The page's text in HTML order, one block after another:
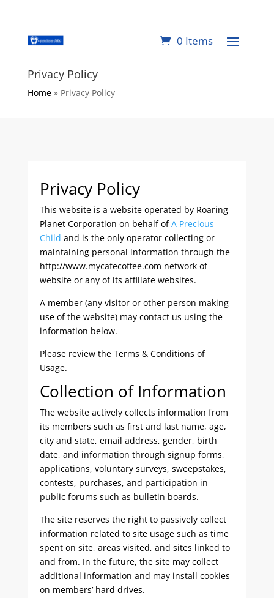
0 Items
Privacy Policy
Home» Privacy Policy
Privacy Policy
This website is a website operated by Roaring
Planet Corporation on behalf ofA Precious
Child and is the only operator collecting or
maintaining personal information through the
http://www.mycafecoffee.com network of
website or any of its affiliate websites.
A member (any visitor or other person making
use of the website) may contact us using the
information below.
Please review the Terms & Conditions of
Usage.
Collection of Information
The website actively collects information from
its members such as first and last name, age,
city and state, email address, gender, birth
date, and information through signup forms,
applications, voluntary surveys, sweepstakes,
contests, purchases, and participation in
public forums such as bulletin boards.
The site reserves the right to passively collect
information related to site usage such as time
spent on site, areas visited, and sites linked to
and from. In the future, the site may collect
additional information and may install cookies
on members’ hard drives.